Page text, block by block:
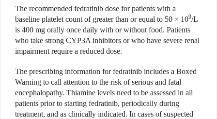
The recommended fedratinib dose for patients with a
baseline platelet count of greater than or equal to 50 × 109/L
is 400 mg orally once daily with or without food. Patients
who take strong CYP3A inhibitors or who have severe renal
impairment require a reduced dose.
The prescribing information for fedratinib includes a Boxed
Warning to call attention to the risk of serious and fatal
encephalopathy. Thiamine levels need to be assessed in all
patients prior to starting fedratinib, periodically during
treatment, and as clinically indicated. In cases of suspected